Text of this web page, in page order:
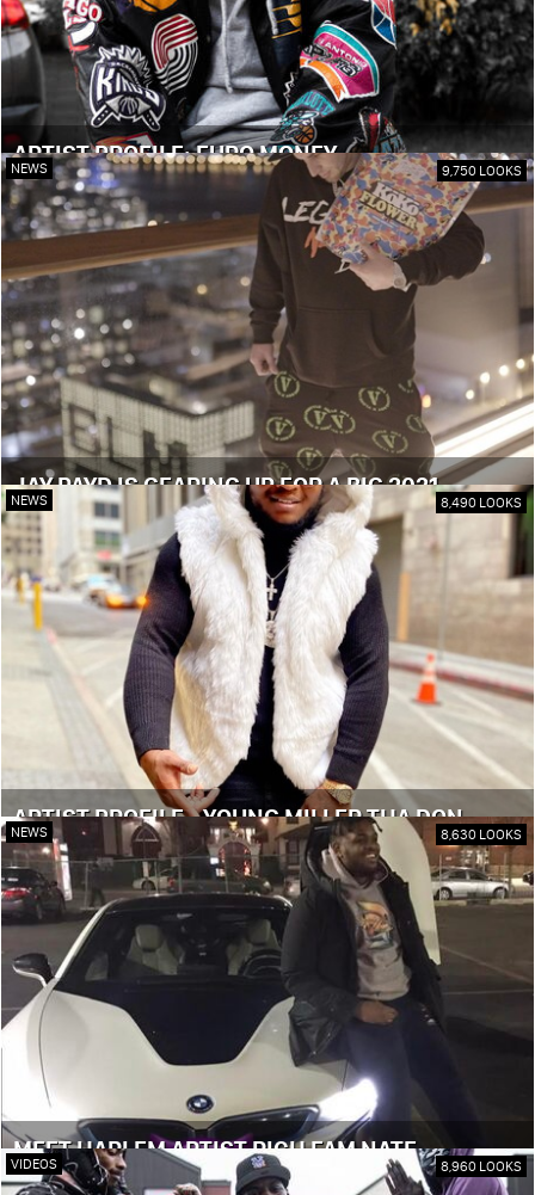
ARTIST PROFILE: EURO MONEY
NEWS 9,750 LOOKS
JAY PAYD IS GEARING UP FOR A BIG 2021
NEWS 8,490 LOOKS
ARTIST PROFILE - YOUNG MILLER THA DON
NEWS 8,630 LOOKS
MEET HARLEM ARTIST RICH FAM NATE
VIDEOS 8,960 LOOKS